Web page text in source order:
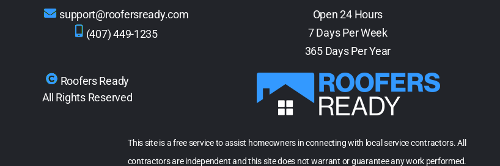
support@roofersready.com
(407) 449-1235
Open 24 Hours
7 Days Per Week
365 Days Per Year
Roofers Ready
All Rights Reserved
This site is a free service to assist homeowners in connecting with local service contractors. All
contractors are independent and this site does not warrant or guarantee any work performed.